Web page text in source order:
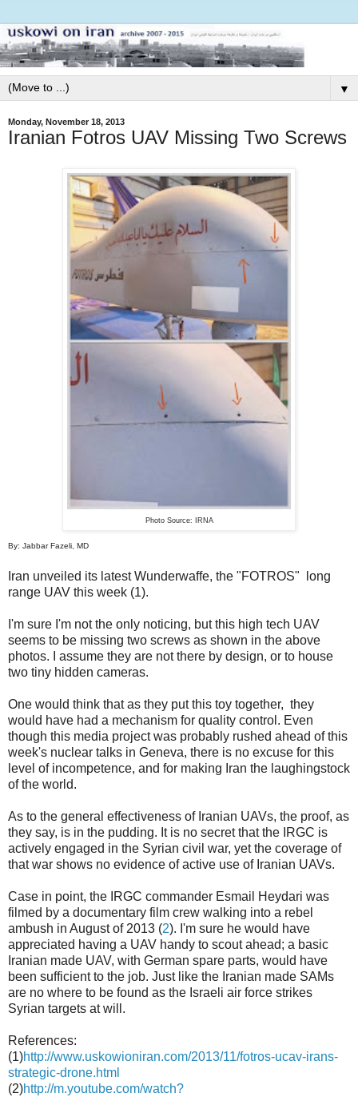
▼
Monday, November 18, 2013
Iranian Fotros UAV Missing Two Screws
Photo Source: IRNA
By: Jabbar Fazeli, MD
Iran unveiled its latest Wunderwaffe, the "FOTROS" long
range UAV this week (1).
I'm sure I'm not the only noticing, but this high tech UAV
seems to be missing two screws as shown in the above
photos. I assume they are not there by design, or to house
two tiny hidden cameras.
One would think that as they put this toy together, they
would have had a mechanism for quality control. Even
though this media project was probably rushed ahead of this
week's nuclear talks in Geneva, there is no excuse for this
level of incompetence, and for making Iran the laughingstock
of the world.
As to the general effectiveness of Iranian UAVs, the proof, as
they say, is in the pudding. It is no secret that the IRGC is
actively engaged in the Syrian civil war, yet the coverage of
that war shows no evidence of active use of Iranian UAVs.
Case in point, the IRGC commander Esmail Heydari was
filmed by a documentary film crew walking into a rebel
ambush in August of 2013 (2). I'm sure he would have
appreciated having a UAV handy to scout ahead; a basic
Iranian made UAV, with German spare parts, would have
been sufficient to the job. Just like the Iranian made SAMs
are no where to be found as the Israeli air force strikes
Syrian targets at will.
References:
(1)http://www.uskowioniran.com/2013/11/fotros-ucav-irans-
strategic-drone.html
(2)http://m.youtube.com/watch?